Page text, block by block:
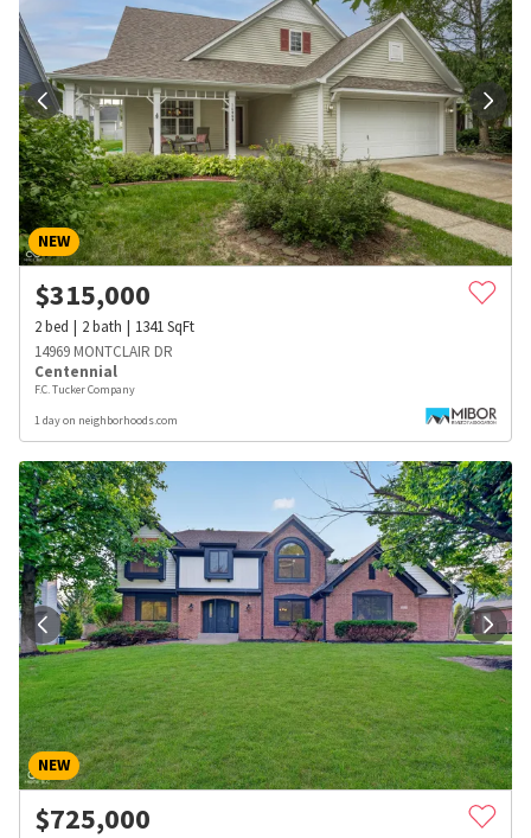
NEW
$315,000
2bed 2bath 1341SqFt
14969 MONTCLAIR DR
Centennial
F.C. Tucker Company
1 day on neighborhoods.com
NEW
$725,000